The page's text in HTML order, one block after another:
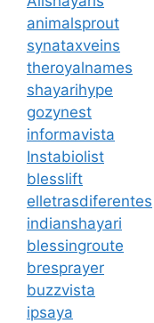
animalsprout
synataxveins
theroyalnames
shayarihype
gozynest
informavista
Instabiolist
blesslift
elletrasdiferentes
indianshayari
blessingroute
bresprayer
buzzvista
ipsaya